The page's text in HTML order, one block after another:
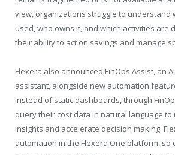
view, organizations struggle to understand
used, who owns it, and which activities are
their ability to act on savings and manage
Flexera also announced FinOps Assist, an
assistant, alongside new automation
Instead of static dashboards, through
query their cost data in natural language to
insights and accelerate decision making.
automation in the Flexera One platform, so